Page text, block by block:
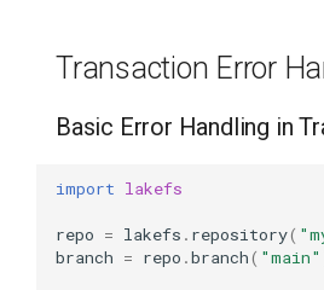
Transaction Error
Basic Error Handling in
import lakefs
repo = lakefs . repository(
branch = repo .branch( "main"